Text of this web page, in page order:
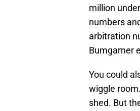
million
numbers
arbitration
Bumgarner
You could
wiggle
shed. But